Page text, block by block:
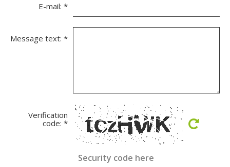
E-mail: *
Message text: *
Verification
code: *